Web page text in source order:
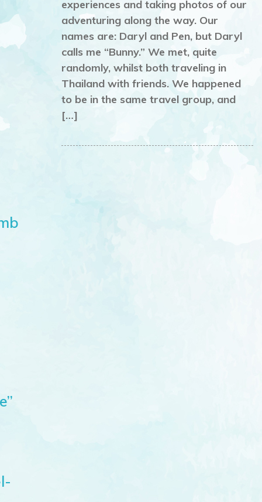
experiences and taking photos of our
adventuring along the way. Our
names are: Daryl and Pen, but Daryl
calls me “Bunny.” We met, quite
randomly, whilst both traveling in
Thailand with friends. We happened
to be in the same travel group, and
[…]